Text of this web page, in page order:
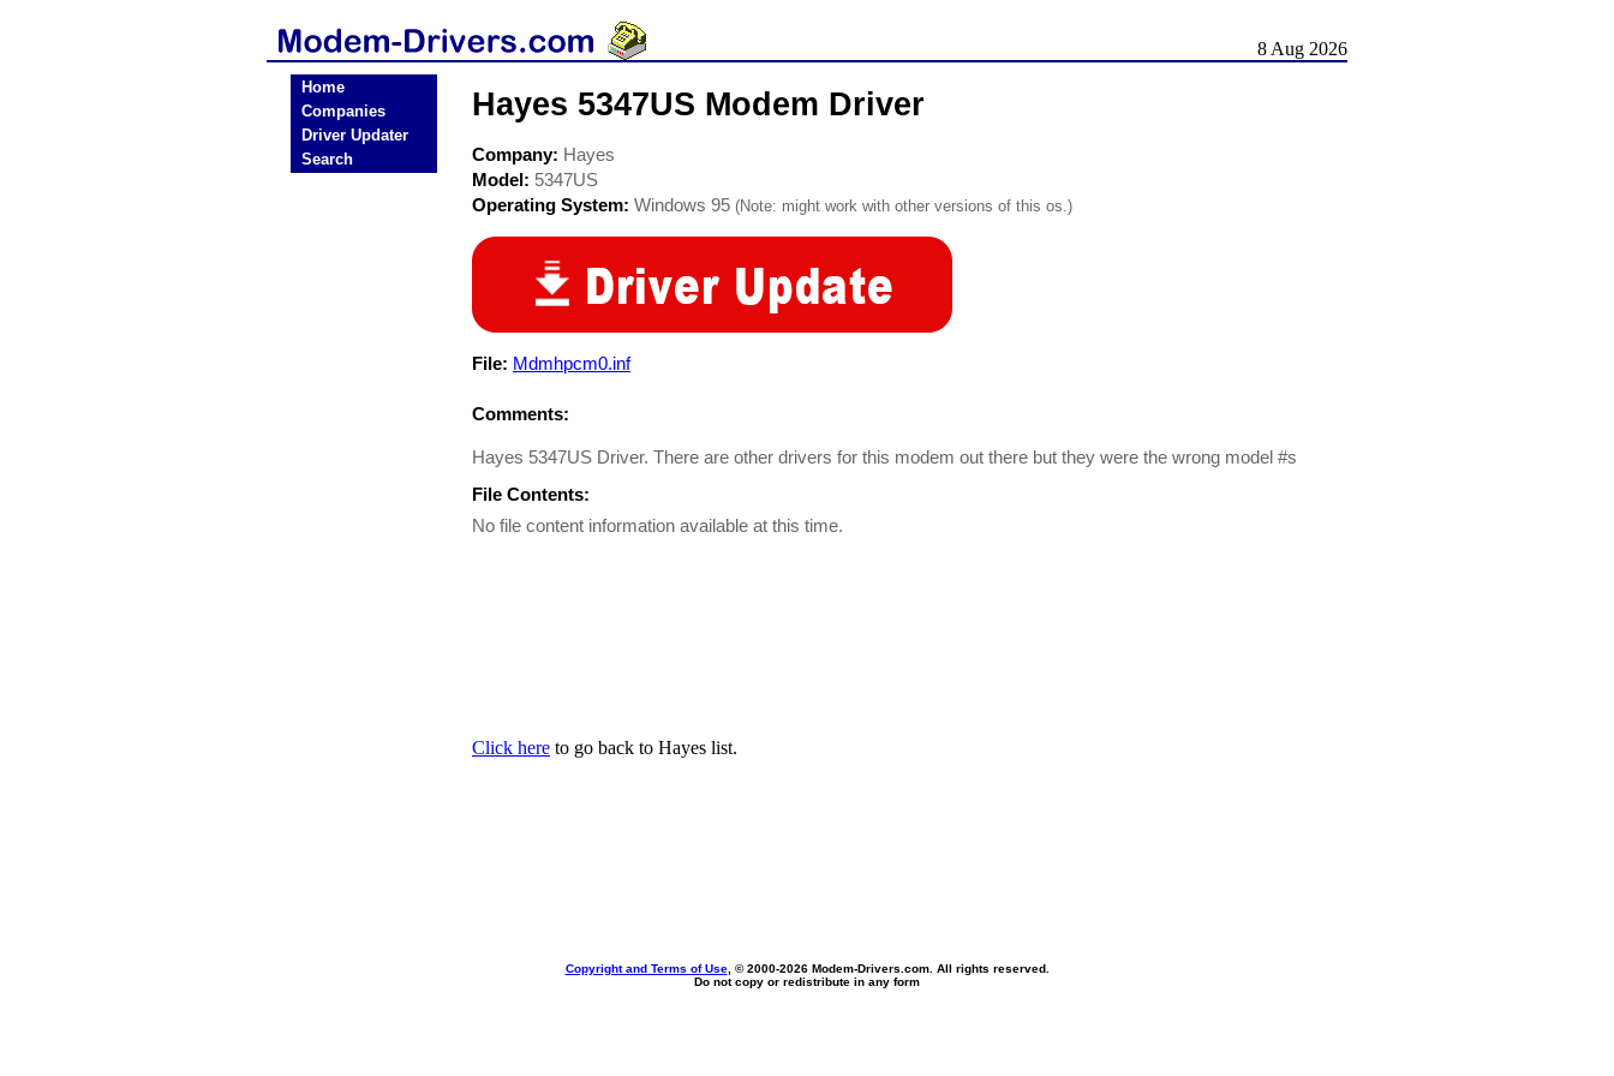
8 Aug 2026
Home
Companies
Driver Updater
Search
Hayes 5347US Modem Driver
Company: Hayes
Model: 5347US
Operating System: Windows 95 (Note: might work with other versions of this os.)
File: Mdmhpcm0.inf
Comments:
Hayes 5347US Driver. There are other drivers for this modem out there but they were the wrong model #s
File Contents:
No file content information available at this time.
Click here to go back to Hayes list.
Copyright and Terms of Use, © 2000-2026 Modem-Drivers.com. All rights reserved.
Do not copy or redistribute in any form